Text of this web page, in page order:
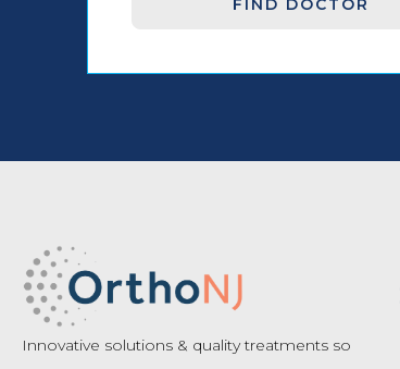
FIND DOCTOR
Innovative solutions & quality treatments so